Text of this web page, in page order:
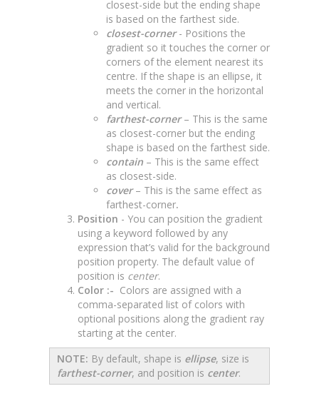
closest-side but the ending shape
is based on the farthest side.
closest-corner- Positions the
gradient so it touches the corner or
corners of the element nearest its
centre. If the shape is an ellipse, it
meets the corner in the horizontal
and vertical.
farthest-corner– This is the same
as closest-corner but the ending
shape is based on the farthest side.
contain – This is the same effect
as closest-side.
cover– This is the same effect as
farthest-corner.
Position - You can position the gradient
using a keyword followed by any
expression that’s valid for the background
position property. The default value of
position is center.
Color :- Colors are assigned with a
comma-separated list of colors with
optional positions along the gradient ray
starting at the center.
NOTE: By default, shape is ellipse, size is
farthest-corner, and position is center.